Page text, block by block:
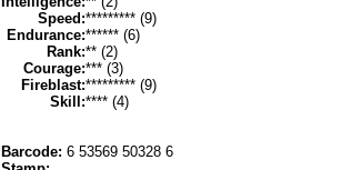
Speed:********* (9)
Endurance:****** (6)
Rank:** (2)
Courage:*** (3)
Fireblast:********* (9)
Skill:**** (4)
Barcode: 6 53569 50328 6